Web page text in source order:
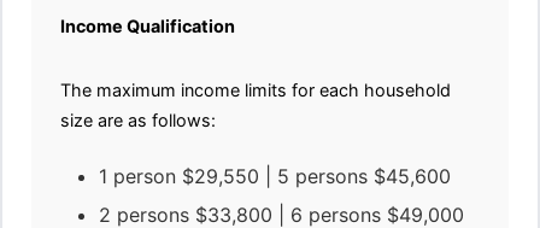
Income Qualification
The maximum income limits for each household
size are as follows:
1 person $29,550 | 5 persons $45,600
2 persons $33,800 | 6 persons $49,000